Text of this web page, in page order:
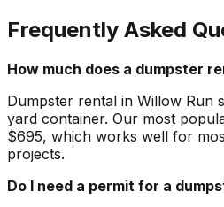
Frequently Asked
How much does a dumpster
Dumpster rental in Willow Run
yard container. Our most
$695, which works well for
projects.
Do I need a permit for a